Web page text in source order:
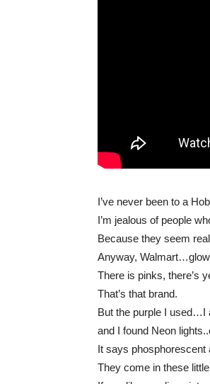
I’ve never been to a
I’m jealous of people
Because they seem
Anyway,
There is pinks, there’s
That’s that brand.
But the purple I used…I
and I found Neon
It says phosphorescent
They come in these